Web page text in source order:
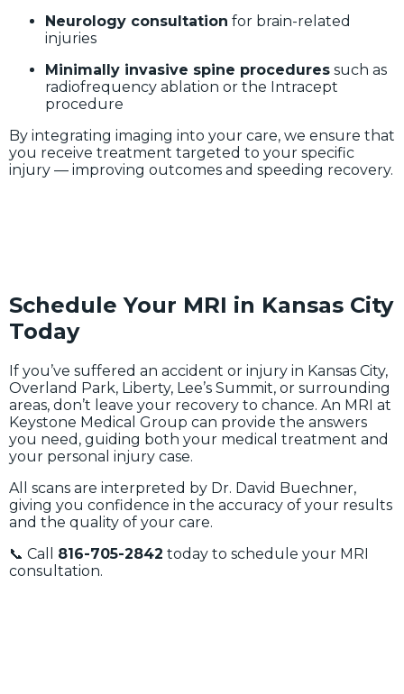
Neurology consultation for brain-related
injuries
Minimally invasive spine procedures such as
radiofrequency ablation or the Intracept
procedure
By integrating imaging into your care, we ensure that
you receive treatment targeted to your specific
injury — improving outcomes and speeding recovery.
Schedule Your MRI in Kansas City
Today
If you’ve suffered an accident or injury in Kansas City,
Overland Park, Liberty, Lee’s Summit, or surrounding
areas, don’t leave your recovery to chance. An MRI at
Keystone Medical Group can provide the answers
you need, guiding both your medical treatment and
your personal injury case.
All scans are interpreted by Dr. David Buechner,
giving you confidence in the accuracy of your results
and the quality of your care.
📞 Call 816-705-2842 today to schedule your MRI
consultation.